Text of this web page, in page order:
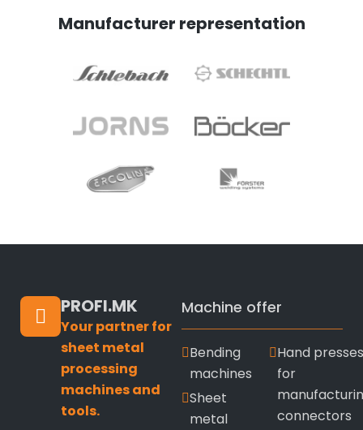
Manufacturer representation
PROFI.MK
Your partner for
sheet metal
processing
machines and
tools.
Machine offer
Bending
machines
Sheet
metal
Hand presses
for
connectors